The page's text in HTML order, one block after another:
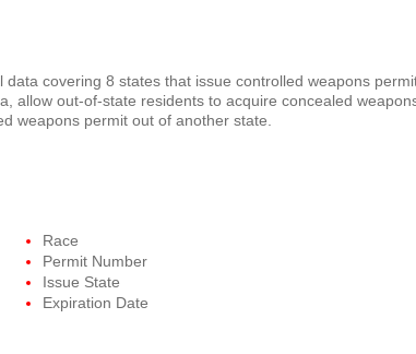
covering 8 states that issue controlled weapons
allow out-of-state residents to acquire concealed
weapons permit out of another state.
Race
Permit Number
Issue State
Expiration Date